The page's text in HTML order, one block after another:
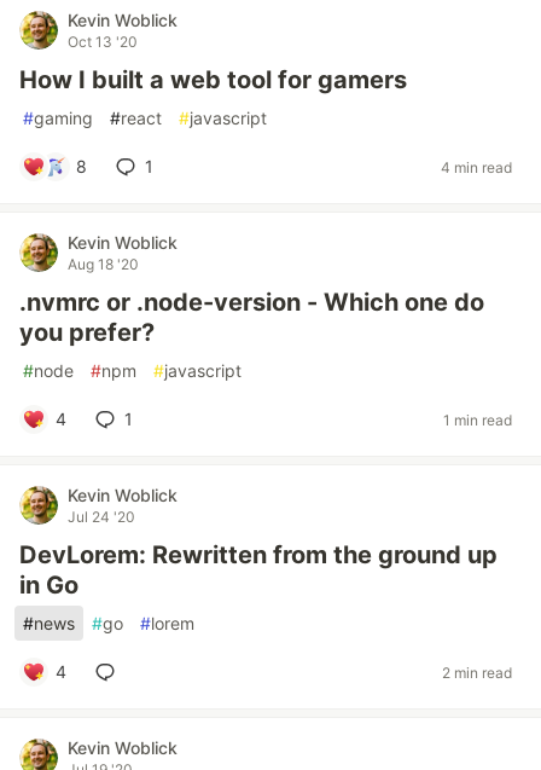
Kevin Woblick
Oct 13 '20
How I built a web tool for gamers
#gaming #react #javascript
8 1 4 min read
Kevin Woblick
Aug 18 '20
.nvmrc or .node-version - Which one do
you prefer?
#node #npm #javascript
4 1 1 min read
Kevin Woblick
Jul 24 '20
DevLorem: Rewritten from the ground up
in Go
#news #go #lorem
4 2 min read
Kevin Woblick